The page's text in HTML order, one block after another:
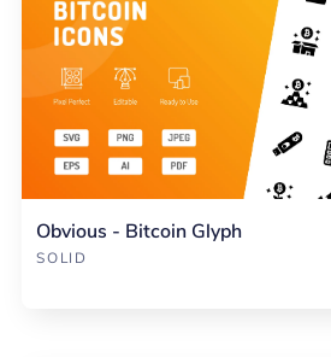
Obvious - Bitcoin Glyph
SOLID